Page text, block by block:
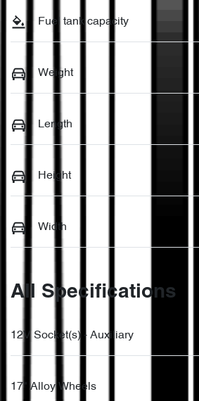
Fuel tank capacity
Weight
Length
Height
Width
All Specifications
12V Socket(s) - Auxiliary
17" Alloy Wheels